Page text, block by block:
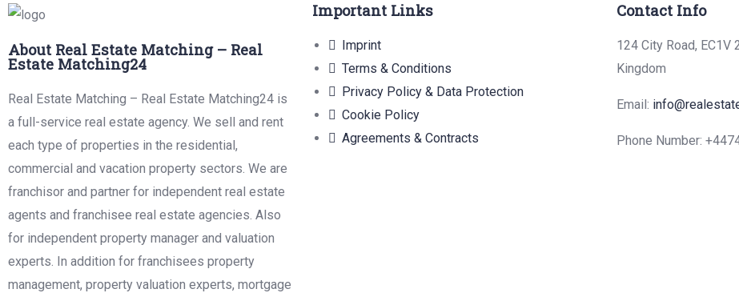
About Real Estate Matching – Real
Estate Matching24
Real Estate Matching – Real Estate Matching24 is
a full-service real estate agency. We sell and rent
each type of properties in the residential,
commercial and vacation property sectors. We are
franchisor and partner for independent real estate
agents and franchisee real estate agencies. Also
for independent property manager and valuation
experts. In addition for franchisees property
management, property valuation experts, mortgage
Important Links
Imprint
Terms & Conditions
Privacy Policy & Data Protection
Cookie Policy
Agreements & Contracts
Contact Info
124 City Road, EC1V
Kingdom
Email:
Phone Number: